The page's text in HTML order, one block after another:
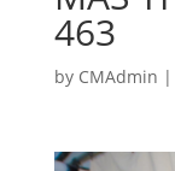
463
by CMAdmin |